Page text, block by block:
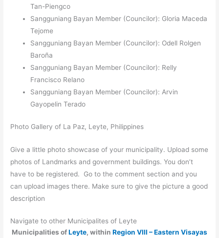
Tan-Piengco
Sangguniang Bayan Member (Councilor): Gloria Maceda
Tejome
Sangguniang Bayan Member (Councilor): Odell Rolgen
Baroña
Sangguniang Bayan Member (Councilor): Relly
Francisco Relano
Sangguniang Bayan Member (Councilor): Arvin
Gayopelin Terado
Photo Gallery of La Paz, Leyte, Philippines
Give a little photo showcase of your municipality. Upload some
photos of Landmarks and government buildings. You don’t
have to be registered. Go to the comment section and you
can upload images there. Make sure to give the picture a good
description
Navigate to other Municipalites of Leyte
Municipalities ofLeyte, within Region VIII – Eastern Visayas